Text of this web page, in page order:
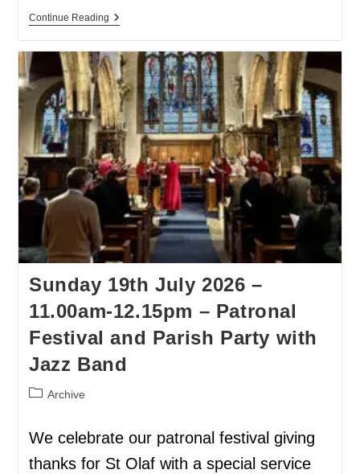
Continue Reading
Sunday 19th July 2026 –
11.00am-12.15pm – Patronal
Festival and Parish Party with
Jazz Band
Archive
We celebrate our patronal festival giving
thanks for St Olaf with a special service